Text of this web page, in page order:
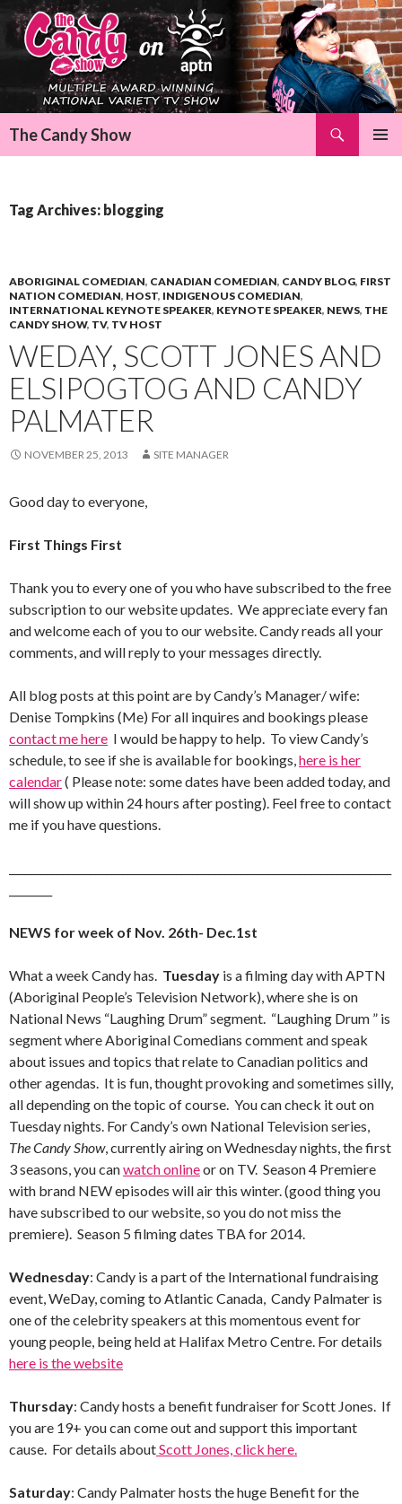
The Candy Show
Tag Archives: blogging
ABORIGINAL COMEDIAN, CANADIAN COMEDIAN, CANDY BLOG, FIRST
NATION COMEDIAN, HOST, INDIGENOUS COMEDIAN,
INTERNATIONAL KEYNOTE SPEAKER, KEYNOTE SPEAKER, NEWS, THE
CANDY SHOW, TV, TV HOST
WEDAY, SCOTT JONES AND
ELSIPOGTOG AND CANDY
PALMATER
NOVEMBER 25, 2013 SITE MANAGER
Good day to everyone,
First Things First
Thank you to every one of you who have subscribed to the free
subscription to our website updates. We appreciate every fan
and welcome each of you to our website. Candy reads all your
comments, and will reply to your messages directly.
All blog posts at this point are by Candy’s Manager/ wife:
Denise Tompkins (Me) For all inquires and bookings please
contact me here I would be happy to help. To view Candy’s
schedule, to see if she is available for bookings,here is her
calendar( Please note: some dates have been added today, and
will show up within 24 hours after posting). Feel free to contact
me if you have questions.
NEWS for week of Nov. 26th- Dec.1st
What a week Candy has. Tuesday is a filming day with APTN
(Aboriginal People’s Television Network), where she is on
National News “Laughing Drum” segment. “Laughing Drum ” is
segment where Aboriginal Comedians comment and speak
about issues and topics that relate to Canadian politics and
other agendas. It is fun, thought provoking and sometimes silly,
all depending on the topic of course. You can check it out on
Tuesday nights. For Candy’s own National Television series,
The Candy Show, currently airing on Wednesday nights, the first
3 seasons, you canwatch onlineor on TV. Season 4 Premiere
with brand NEW episodes will air this winter. (good thing you
have subscribed to our website, so you do not miss the
premiere). Season 5 filming dates TBA for 2014.
Wednesday: Candy is a part of the International fundraising
event, WeDay, coming to Atlantic Canada, Candy Palmater is
one of the celebrity speakers at this momentous event for
young people, being held at Halifax Metro Centre. For details
here is the website
Thursday: Candy hosts a benefit fundraiser for Scott Jones. If
you are 19+ you can come out and support this important
cause. For details aboutScott Jones, click here.
Saturday: Candy Palmater hosts the huge Benefit for the